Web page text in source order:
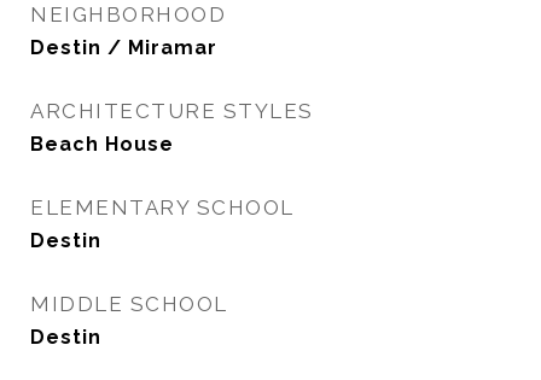
NEIGHBORHOOD
Destin / Miramar
ARCHITECTURE STYLES
Beach House
ELEMENTARY SCHOOL
Destin
MIDDLE SCHOOL
Destin